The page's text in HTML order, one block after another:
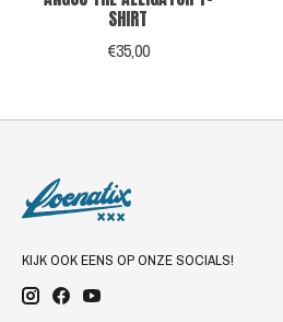
SHIRT
€35,00
KIJK OOK EENS OP ONZE SOCIALS!